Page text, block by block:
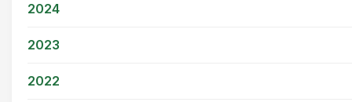
2024
2023
2022